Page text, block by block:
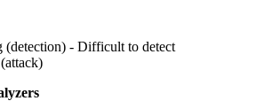
- Difficult to detect